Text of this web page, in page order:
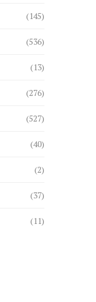
(145)
(536)
(13)
(276)
(527)
(40)
(2)
(37)
(11)